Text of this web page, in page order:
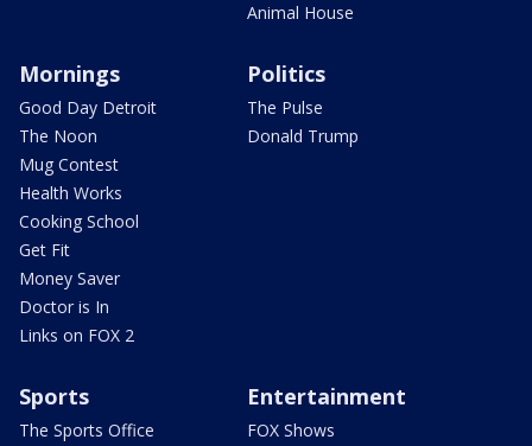
Animal House
Mornings
Good Day Detroit
The Noon
Mug Contest
Health Works
Cooking School
Get Fit
Money Saver
Doctor is In
Links on FOX 2
Politics
The Pulse
Donald Trump
Sports
The Sports Office
Entertainment
FOX Shows